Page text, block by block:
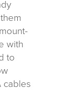
with
to
cables